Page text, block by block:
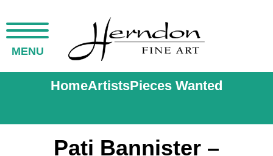
MENU
HomeArtistsPieces Wanted
Pati Bannister –